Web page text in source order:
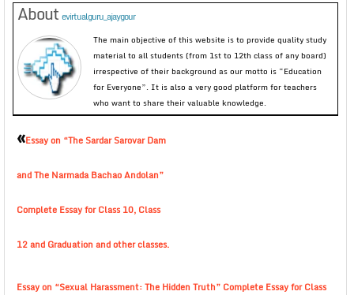
About evirtualguru_ajaygour
The main objective of this website is to provide quality study
material to all students (from 1st to 12th class of any board)
irrespective of their background as our motto is “Education
for Everyone”. It is also a very good platform for teachers
who want to share their valuable knowledge.
«Essay on “The Sardar Sarovar Dam
and The Narmada Bachao Andolan”
Complete Essay for Class 10, Class
12 and Graduation and other classes.
Essay on “Sexual Harassment: The Hidden Truth” Complete Essay for Class